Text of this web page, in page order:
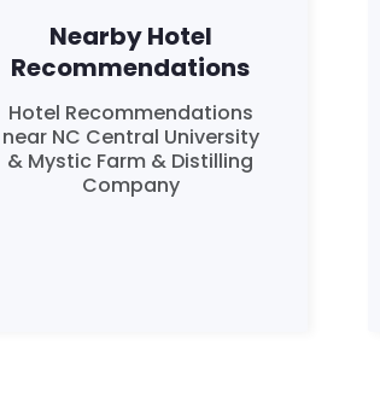
Nearby Hotel
Recommendations
Hotel Recommendations
near NC Central University
& Mystic Farm & Distilling
Company